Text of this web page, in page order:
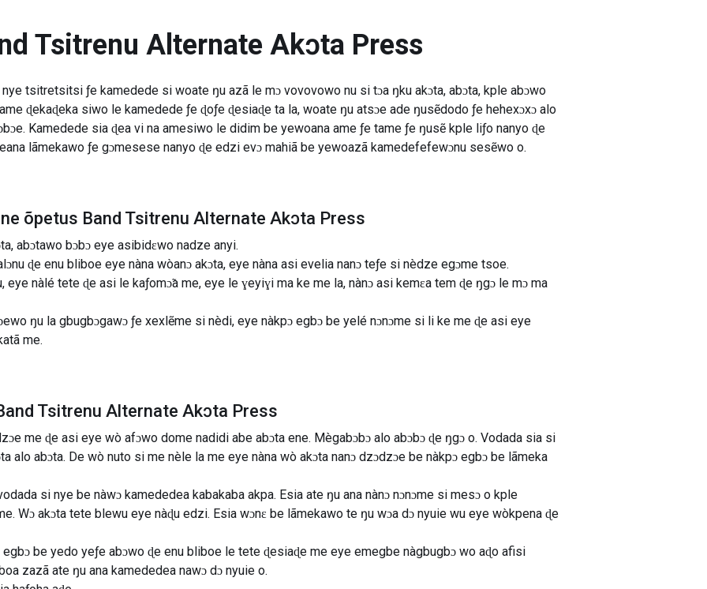
Tsitrenu Alternate Akɔta Press
tsitretsitsi ƒe kamedede si woate ŋu azã le mɔ vovovowo nu si tɔa ŋku akɔta, abɔta, kple abɔwo
ɖekaɖeka siwo le kamedede ƒe ɖoƒe ɖesiaɖe ta la, woate ŋu atsɔe ade ŋusẽdodo ƒe hehexɔxɔ alo
Kamedede sia ɖea vi na amesiwo le didim be yewoana ame ƒe tame ƒe ŋusẽ kple liƒo nanyo ɖe
lãmekawo ƒe gɔmesese nanyo ɖe edzi evɔ mahiã be yewoazã kamedefefewɔnu sesẽwo o.
õpetus Band Tsitrenu Alternate Akɔta Press
abɔtawo bɔbɔ eye asibidɛwo nadze anyi.
ɖe ​​enu bliboe eye nàna wòanɔ akɔta, eye nàna asi evelia nanɔ teƒe si nèdze egɔme tsoe.
eye nàlé tete ɖe asi le kaƒomɔ̃a me, eye le ɣeyiɣi ma ke me la, nànɔ asi kemɛa tem ɖe ŋgɔ le mɔ ma
ŋu la gbugbɔgawɔ ƒe xexlẽme si nèdi, eye nàkpɔ egbɔ be yelé nɔnɔme si li ke me ɖe asi eye
me.
Tsitrenu Alternate Akɔta Press
me ɖe asi eye wò afɔwo dome nadidi abe abɔta ene. Mègabɔbɔ alo abɔbɔ ɖe ŋgɔ o. Vodada sia si
alo abɔta. De wò nuto si me nèle la me eye nàna wò akɔta nanɔ dzɔdzɔe be nàkpɔ egbɔ be lãmeka
si nye be nàwɔ kamededea kabakaba akpa. Esia ate ŋu ana nànɔ nɔnɔme si mesɔ o kple
Wɔ akɔta tete blewu eye nàɖu edzi. Esia wɔnɛ be lãmekawo te ŋu wɔa dɔ nyuie wu eye wòkpena ɖe
egbɔ be yedo yeƒe abɔwo ɖe enu bliboe le tete ɖesiaɖe me eye emegbe nàgbugbɔ wo aɖo afisi
zazã ate ŋu ana kamededea nawɔ dɔ nyuie o.